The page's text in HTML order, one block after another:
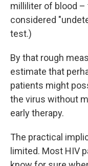
milliliter of blood –
considered
test.)
By that rough
estimate that
patients might
the virus without
early therapy.
The practical
limited. Most HIV